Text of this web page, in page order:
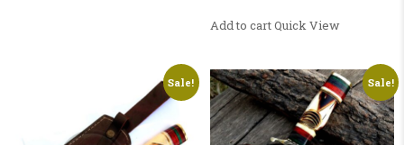
Add to cartQuick View
Sale! Sale!